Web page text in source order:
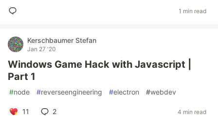
1 min read
Kerschbaumer Stefan
Jan 27 '20
Windows Game Hack with Javascript |
Part 1
#node #reverseengineering #electron #webdev
11 2 4 min read